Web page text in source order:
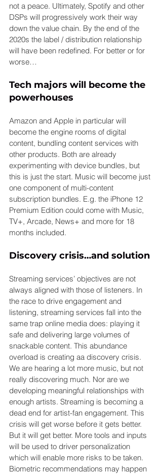
not a peace. Ultimately, Spotify and other
DSPs will progressively work their way
down the value chain. By the end of the
2020s the label / distribution relationship
will have been redefined. For better or for
worse…
Tech majors will become the
powerhouses
Amazon and Apple in particular will
become the engine rooms of digital
content, bundling content services with
other products. Both are already
experimenting with device bundles, but
this is just the start. Music will become just
one component of multi-content
subscription bundles. E.g. the iPhone 12
Premium Edition could come with Music,
TV+, Arcade, News+ and more for 18
months included.
Discovery crisis…and solution
Streaming services’ objectives are not
always aligned with those of listeners. In
the race to drive engagement and
listening, streaming services fall into the
same trap online media does: playing it
safe and delivering large volumes of
snackable content. This abundance
overload is creating aa discovery crisis.
We are hearing a lot more music, but not
really discovering much. Nor are we
developing meaningful relationships with
enough artists. Streaming is becoming a
dead end for artist-fan engagement. This
crisis will get worse before it gets better.
But it will get better. More tools and inputs
will be used to driver personalization
which will enable more risks to be taken.
Biometric recommendations may happen